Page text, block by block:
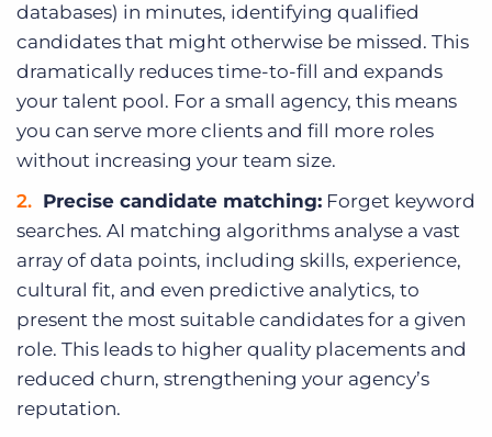
databases) in minutes, identifying qualified
candidates that might otherwise be missed. This
dramatically reduces time-to-fill and expands
your talent pool. For a small agency, this means
you can serve more clients and fill more roles
without increasing your team size.
Precise candidate matching: Forget keyword
searches. AI matching algorithms analyse a vast
array of data points, including skills, experience,
cultural fit, and even predictive analytics, to
present the most suitable candidates for a given
role. This leads to higher quality placements and
reduced churn, strengthening your agency’s
reputation.